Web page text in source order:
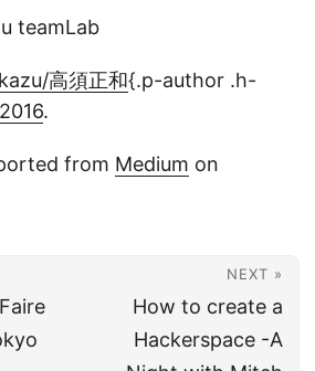
teamLab
高須正和{.p-author .h-
.
from Medium on
NEXT »
How to create a
Hackerspace -A